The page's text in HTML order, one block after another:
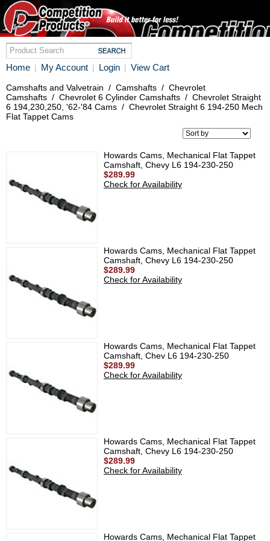
Home | My Account | Login | View Cart
Camshafts and Valvetrain / Camshafts / Chevrolet
Camshafts / Chevrolet 6 Cylinder Camshafts / Chevrolet Straight
6 194,230,250, '62-'84 Cams / Chevrolet Straight 6 194-250 Mech
Flat Tappet Cams
Howards Cams, Mechanical Flat Tappet
Camshaft, Chevy L6 194-230-250
$289.99
Check for Availability
Howards Cams, Mechanical Flat Tappet
Camshaft, Chevy L6 194-230-250
$289.99
Check for Availability
Howards Cams, Mechanical Flat Tappet
Camshaft, Chev L6 194-230-250
$289.99
Check for Availability
Howards Cams, Mechanical Flat Tappet
Camshaft, Chevy L6 194-230-250
$289.99
Check for Availability
Howards Cams, Mechanical Flat Tappet